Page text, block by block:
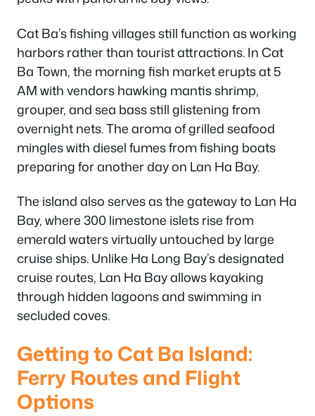
Cat Ba’s fishing villages still function as working
harbors rather than tourist attractions. In Cat
Ba Town, the morning fish market erupts at 5
AM with vendors hawking mantis shrimp,
grouper, and sea bass still glistening from
overnight nets. The aroma of grilled seafood
mingles with diesel fumes from fishing boats
preparing for another day on Lan Ha Bay.
The island also serves as the gateway to Lan Ha
Bay, where 300 limestone islets rise from
emerald waters virtually untouched by large
cruise ships. Unlike Ha Long Bay’s designated
cruise routes, Lan Ha Bay allows kayaking
through hidden lagoons and swimming in
secluded coves.
Getting to Cat Ba Island:
Ferry Routes and Flight
Options